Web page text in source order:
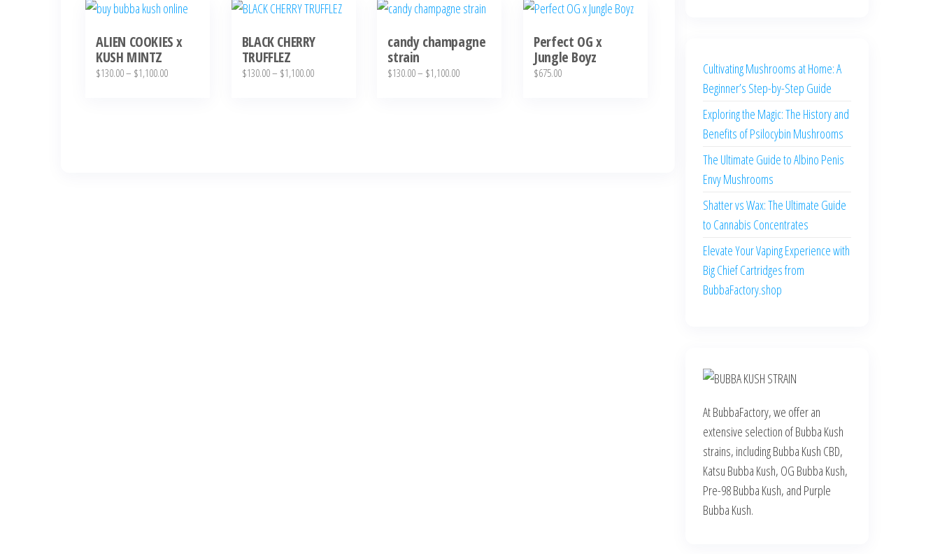
ALIEN COOKIES x
KUSH MINTZ
$130.00– $1,100.00Price
This
has
multiple
BLACK CHERRY
TRUFFLEZ
$130.00– $1,100.00Price
This
has
multiple
candy champagne
strain
$130.00– $1,100.00Price
This
has
multiple
Perfect OG x
Jungle Boyz
$675.00
Cultivating Mushrooms at Home: A
Beginner’s Step-by-Step Guide
Exploring the Magic: The History and
Benefits of Psilocybin Mushrooms
The Ultimate Guide to Albino Penis
Envy Mushrooms
Shatter vs Wax: The Ultimate Guide
to Cannabis Concentrates
Elevate Your Vaping Experience with
Big Chief Cartridges from
BubbaFactory.shop
At BubbaFactory, we offer an
extensive selection of Bubba Kush
strains, including Bubba Kush CBD,
Katsu Bubba Kush, OG Bubba Kush,
Pre-98 Bubba Kush, and Purple
Bubba Kush.